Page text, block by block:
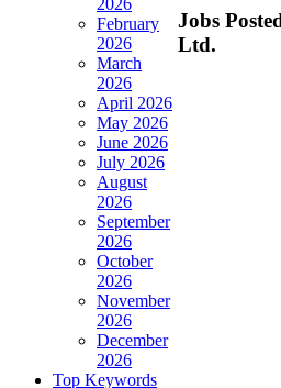
2026
February
2026
March
2026
April 2026
May 2026
June 2026
July 2026
August
2026
September
2026
October
2026
November
2026
December
2026
Top Keywords
Jobs
Ltd.